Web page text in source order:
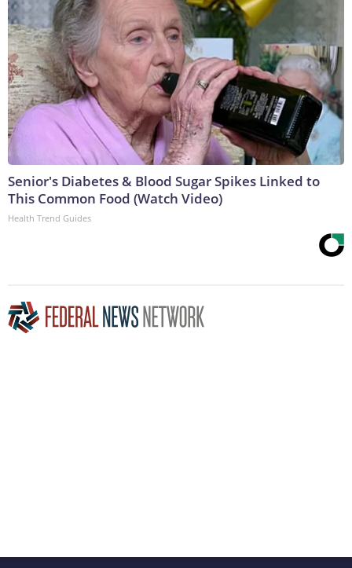
Senior's Diabetes & Blood Sugar Spikes Linked to
This Common Food (Watch Video)
Health Trend Guides